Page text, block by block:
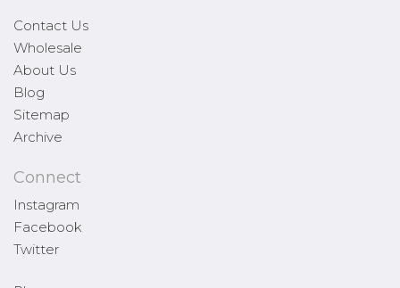
Contact Us
Wholesale
About Us
Blog
Sitemap
Archive
Connect
Instagram
Facebook
Twitter